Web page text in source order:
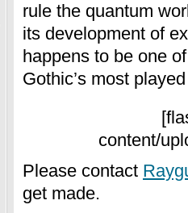
rule the quantum
its development of
happens to be one
Gothic’s most
content/
Please contact
get made.